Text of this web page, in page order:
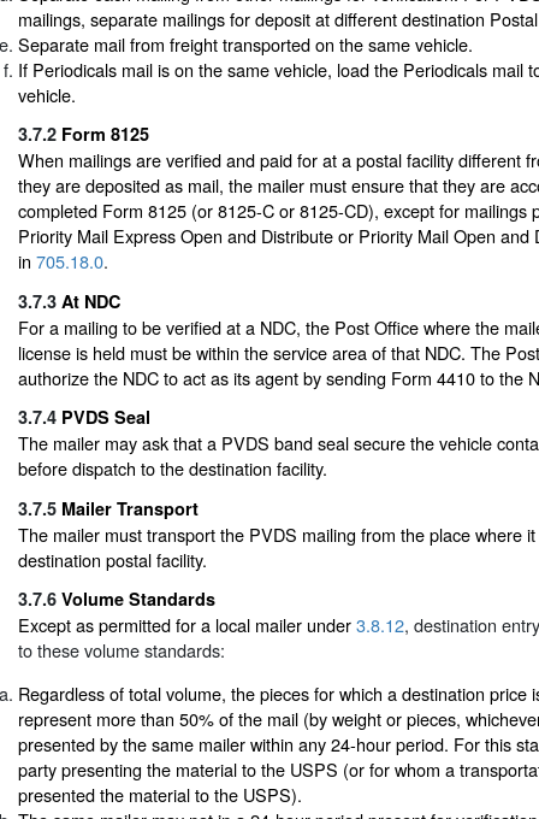
mailings, separate mailings for deposit at different destination
Separate mail from freight transported on the same vehicle.
If Periodicals mail is on the same vehicle, load the Periodicals mail
vehicle.
3.7.2 Form 8125
When mailings are verified and paid for at a postal facility different
they are deposited as mail, the mailer must ensure that they are
completed Form 8125 (or 8125-C or 8125-CD), except for mailings
Priority Mail Express Open and Distribute or Priority Mail Open and
in 705.18.0.
3.7.3 At NDC
For a mailing to be verified at a NDC, the Post Office where the
license is held must be within the service area of that NDC. The
authorize the NDC to act as its agent by sending Form 4410 to the
3.7.4 PVDS Seal
The mailer may ask that a PVDS band seal secure the vehicle
before dispatch to the destination facility.
3.7.5 Mailer Transport
The mailer must transport the PVDS mailing from the place where
destination postal facility.
3.7.6 Volume Standards
Except as permitted for a local mailer under3.8.12, destination
to these volume standards:
Regardless of total volume, the pieces for which a destination price
represent more than 50% of the mail (by weight or pieces,
presented by the same mailer within any 24-hour period. For this
party presenting the material to the USPS (or for whom a
presented the material to the USPS).